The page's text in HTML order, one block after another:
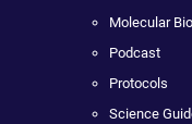
Molecular
Podcast
Protocols
Science